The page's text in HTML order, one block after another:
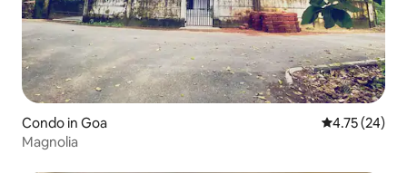
Condo in Goa 4.75 out of 5
4.75 (24)
Magnolia